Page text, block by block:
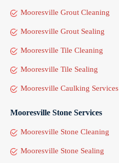
Mooresville Grout Cleaning
Mooresville Grout Sealing
Mooresville Tile Cleaning
Mooresville Tile Sealing
Mooresville Caulking Services
Mooresville Stone Services
Mooresville Stone Cleaning
Mooresville Stone Sealing